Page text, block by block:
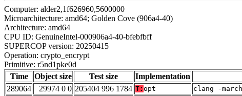
Computer: alder2,1f626960,5600000
Microarchitecture: amd64; Golden Cove (906a4-40)
Architecture: amd64
CPU ID: GenuineIntel-000906a4-40-bfebfbff
SUPERCOP version: 20250415
Operation: crypto_encrypt
Primitive: r5nd1pke0d
Time
Object size Test size Implementation
289064
29974 0 0 205404 996 1784 T: opt clang -